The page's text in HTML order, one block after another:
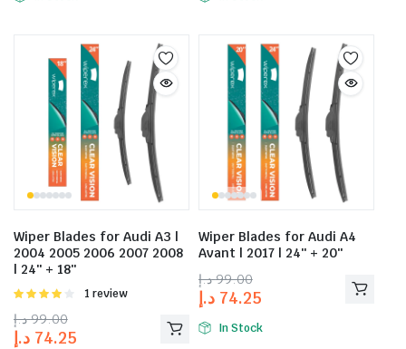
Wiper Blades for Audi A3 |
2004 2005 2006 2007 2008
| 24″ + 18″
Rated
of 5
1 review
99.00 د.إ
74.25 د.إ
Wiper Blades for Audi A4
Avant | 2017 | 24″ + 20″
99.00 د.إ
74.25 د.إ
In Stock